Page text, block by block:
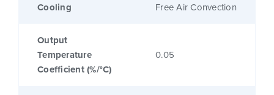
Cooling Free Air Convection
Output
Temperature
Coefficient (%/°C)
0.05